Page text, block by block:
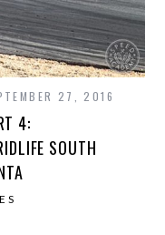
27, 2016
4:
SOUTH